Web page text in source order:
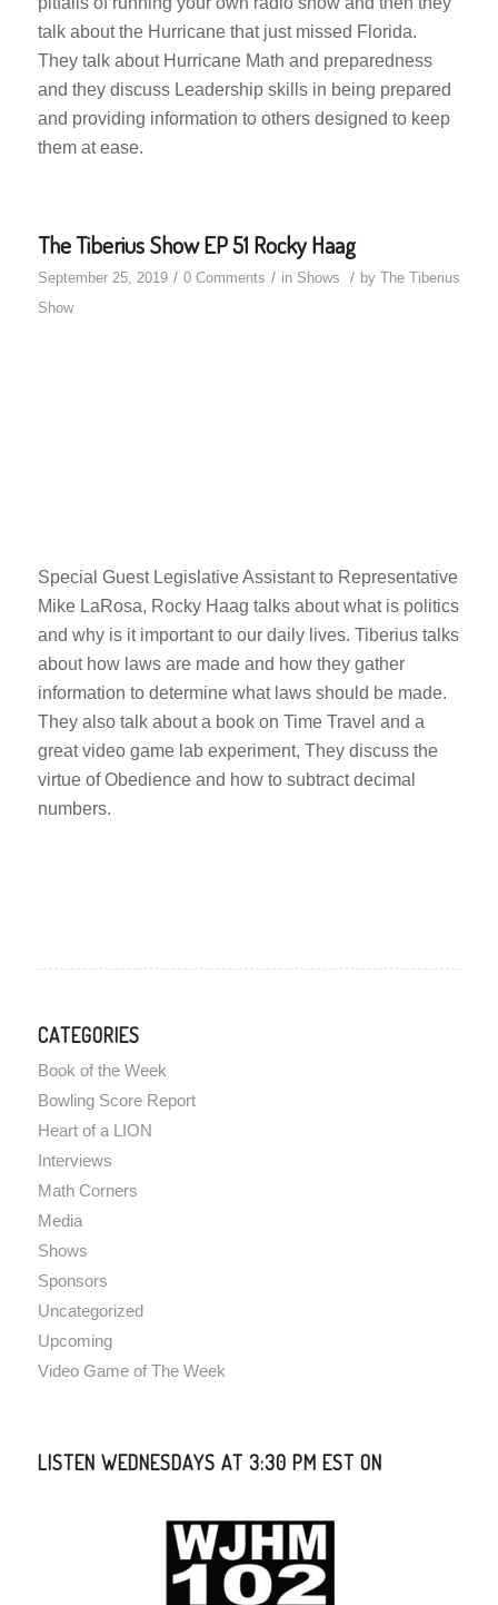
talk about the Hurricane that just missed Florida.
They talk about Hurricane Math and preparedness
and they discuss Leadership skills in being prepared
and providing information to others designed to keep
them at ease.
The Tiberius Show EP 51 Rocky Haag
September 25, 2019 / 0 Comments / in Shows / by The Tiberius
Show
Special Guest Legislative Assistant to Representative
Mike LaRosa, Rocky Haag talks about what is politics
and why is it important to our daily lives. Tiberius talks
about how laws are made and how they gather
information to determine what laws should be made.
They also talk about a book on Time Travel and a
great video game lab experiment, They discuss the
virtue of Obedience and how to subtract decimal
numbers.
CATEGORIES
Book of the Week
Bowling Score Report
Heart of a LION
Interviews
Math Corners
Media
Shows
Sponsors
Uncategorized
Upcoming
Video Game of The Week
LISTEN WEDNESDAYS AT 3:30 PM EST ON